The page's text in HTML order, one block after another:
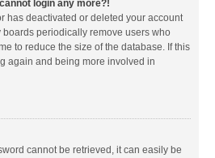
login any more?!
has deactivated or deleted your account
boards periodically remove users who
to reduce the size of the database. If this
again and being more involved in
cannot be retrieved, it can easily be